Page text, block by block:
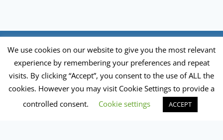
Newsletter Donate
Privacy Policy|Impressum
Global Ecovillage Network of Europe e.V. is a
We use cookies on our website to give you the most relevant
experience by remembering your preferences and repeat
visits. By clicking “Accept”, you consent to the use of ALL the
cookies. However you may visit Cookie Settings to provide a
controlled consent.
Cookie settings ACCEPT